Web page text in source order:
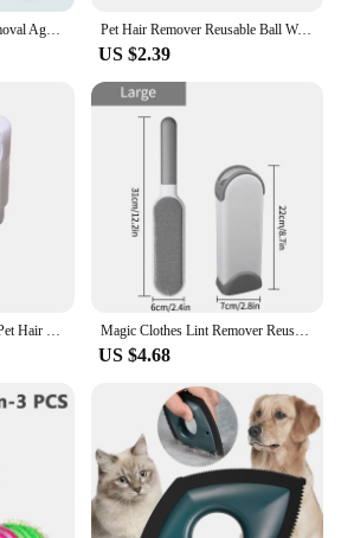
Pet Hair Remover Reusable Ball Wool Sticker Cat Hair Remover Pet Fur Lint Catcher Cleaning Tools Laundry Washing Machine Filter
US $2.39
Lint Rollers Water Sticky Pet Hair Remover Dust Catcher Suction Fluff Carpet Wool Sheets Clothes Cleaning Tool Washable Brushes Magic Clothes Lint Remover Reusable Pet Cat Hair Fur Roller Brush Reusable Static Dusting Cleaning Brushes Manual Cleaner Tool
US $4.68